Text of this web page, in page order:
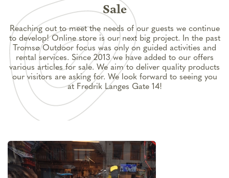
Sale
Reaching out to meet the needs of our guests we continue
to develop! Online store is our next big project. In the past
Tromsø Outdoor focus was only on guided activities and
rental services. Since 2013 we have added to our offers
various articles for sale. We aim to deliver quality products
our visitors are asking for. We look forward to seeing you
at Fredrik Langes Gate 14!